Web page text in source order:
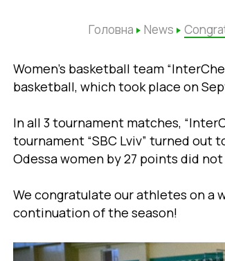
Головна News
Women’s basketball team
basketball, which took place on
In all 3 tournament matches,
tournament “SBC Lviv” turned out
Odessa women by 27 points did
We congratulate our athletes on a
continuation of the season!